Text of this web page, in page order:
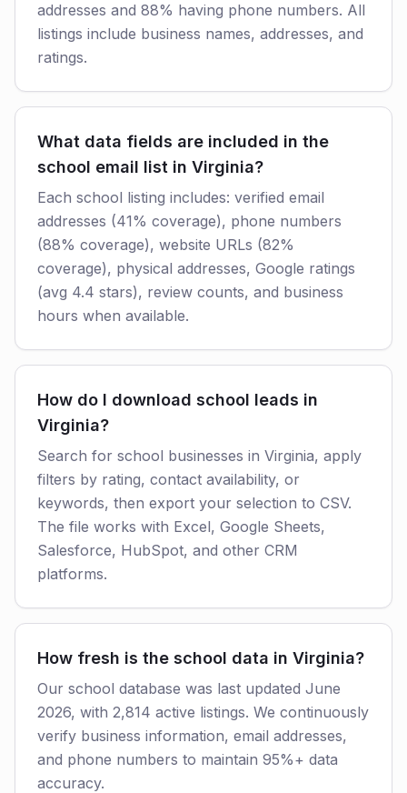
addresses and 88% having phone numbers. All
listings include business names, addresses, and
ratings.
What data fields are included in the
school email list in Virginia?
Each school listing includes: verified email
addresses (41% coverage), phone numbers
(88% coverage), website URLs (82%
coverage), physical addresses, Google ratings
(avg 4.4 stars), review counts, and business
hours when available.
How do I download school leads in
Virginia?
Search for school businesses in Virginia, apply
filters by rating, contact availability, or
keywords, then export your selection to CSV.
The file works with Excel, Google Sheets,
Salesforce, HubSpot, and other CRM
platforms.
How fresh is the school data in Virginia?
Our school database was last updated June
2026, with 2,814 active listings. We continuously
verify business information, email addresses,
and phone numbers to maintain 95%+ data
accuracy.